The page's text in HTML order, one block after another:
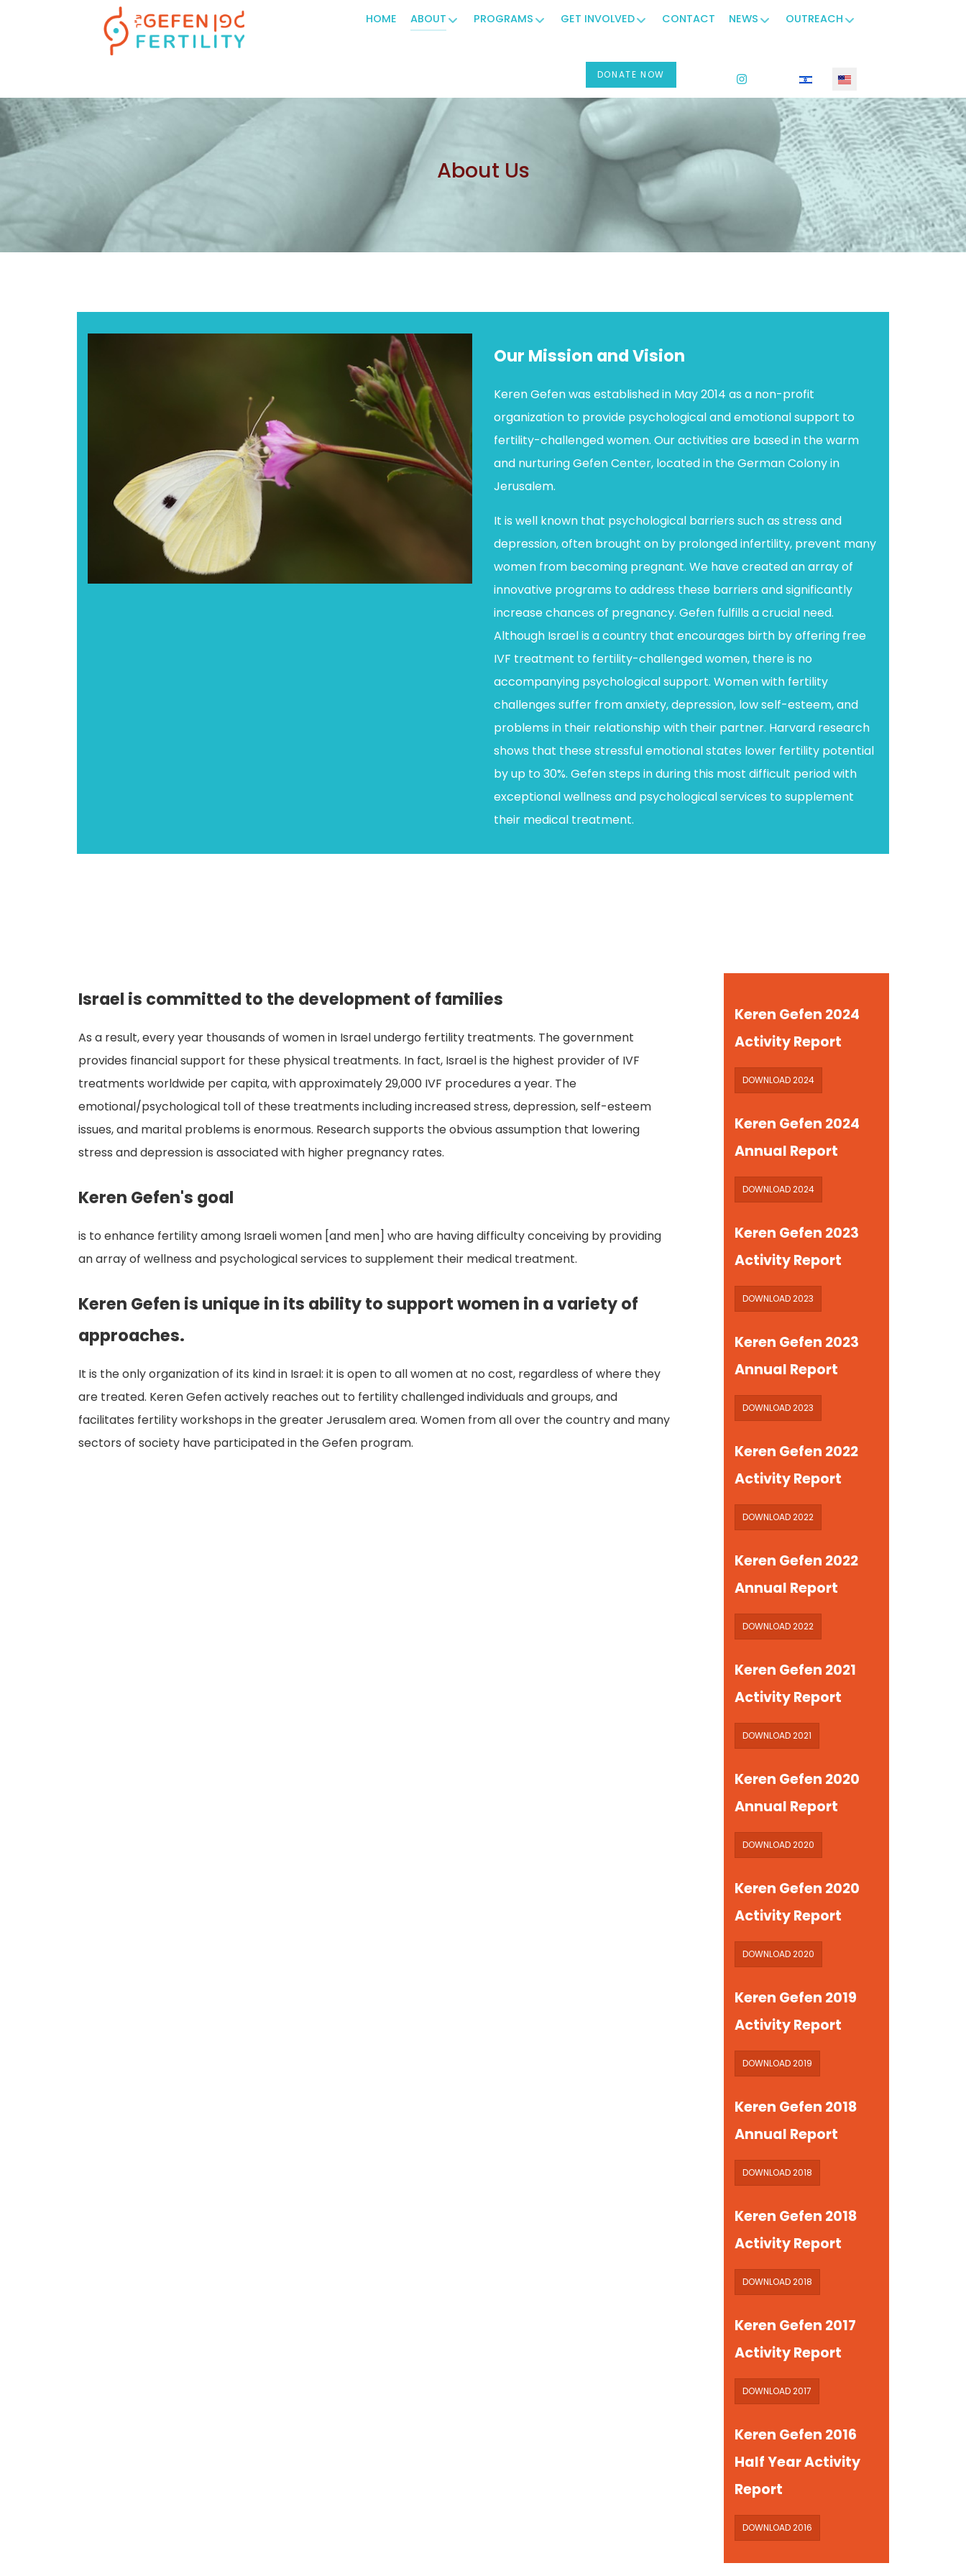
HOME ABOUT PROGRAMS GET INVOLVED CONTACT NEWS OUTREACH
DONATE NOW Select your language
About Us
Our Mission and Vision
Keren Gefen was established in May 2014 as a non-profit
organization to provide psychological and emotional support to
fertility-challenged women. Our activities are based in the warm
and nurturing Gefen Center, located in the German Colony in
Jerusalem.
It is well known that psychological barriers such as stress and
depression, often brought on by prolonged infertility, prevent many
women from becoming pregnant. We have created an array of
innovative programs to address these barriers and significantly
increase chances of pregnancy. Gefen fulfills a crucial need.
Although Israel is a country that encourages birth by offering free
IVF treatment to fertility-challenged women, there is no
accompanying psychological support. Women with fertility
challenges suffer from anxiety, depression, low self-esteem, and
problems in their relationship with their partner. Harvard research
shows that these stressful emotional states lower fertility potential
by up to 30%. Gefen steps in during this most difficult period with
exceptional wellness and psychological services to supplement
their medical treatment.
Israel is committed to the development of families
As a result, every year thousands of women in Israel undergo fertility treatments. The government
provides financial support for these physical treatments. In fact, Israel is the highest provider of IVF
treatments worldwide per capita, with approximately 29,000 IVF procedures a year. The
emotional/psychological toll of these treatments including increased stress, depression, self-esteem
issues, and marital problems is enormous. Research supports the obvious assumption that lowering
stress and depression is associated with higher pregnancy rates.
Keren Gefen's goal
is to enhance fertility among Israeli women [and men] who are having difficulty conceiving by providing
an array of wellness and psychological services to supplement their medical treatment.
Keren Gefen is unique in its ability to support women in a variety of
approaches.
It is the only organization of its kind in Israel: it is open to all women at no cost, regardless of where they
are treated. Keren Gefen actively reaches out to fertility challenged individuals and groups, and
facilitates fertility workshops in the greater Jerusalem area. Women from all over the country and many
sectors of society have participated in the Gefen program.
Keren Gefen 2024
Activity Report
DOWNLOAD 2024
Keren Gefen 2024
Annual Report
DOWNLOAD 2024
Keren Gefen 2023
Activity Report
DOWNLOAD 2023
Keren Gefen 2023
Annual Report
DOWNLOAD 2023
Keren Gefen 2022
Activity Report
DOWNLOAD 2022
Keren Gefen 2022
Annual Report
DOWNLOAD 2022
Keren Gefen 2021
Activity Report
DOWNLOAD 2021
Keren Gefen 2020
Annual Report
DOWNLOAD 2020
Keren Gefen 2020
Activity Report
DOWNLOAD 2020
Keren Gefen 2019
Activity Report
DOWNLOAD 2019
Keren Gefen 2018
Annual Report
DOWNLOAD 2018
Keren Gefen 2018
Activity Report
DOWNLOAD 2018
Keren Gefen 2017
Activity Report
DOWNLOAD 2017
Keren Gefen 2016
Half Year Activity
Report
DOWNLOAD 2016